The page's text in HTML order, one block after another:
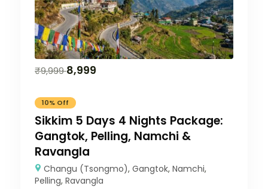
₹9,999 8,999
10% Off
Sikkim 5 Days 4 Nights Package:
Gangtok, Pelling, Namchi &
Ravangla
Changu (Tsongmo),Gangtok,Namchi,
Pelling, Ravangla